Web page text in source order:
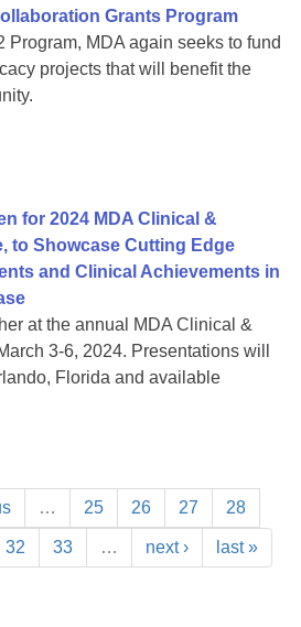
Grants Program
Program, MDA again seeks to fund
projects that will benefit the
for 2024 MDA Clinical &
to Showcase Cutting Edge
and Clinical Achievements in
at the annual MDA Clinical &
3-6, 2024. Presentations will
Florida and available
… 25 26 27 28
32 33 … next › last »